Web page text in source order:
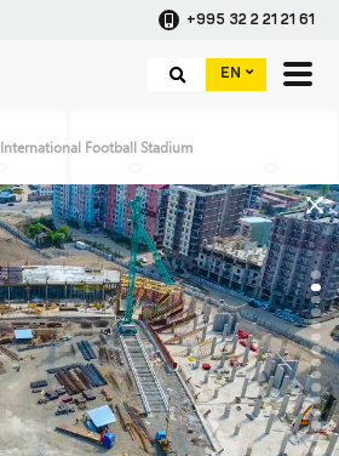
+995 32 2 21 21 61
EN
International Football Stadium